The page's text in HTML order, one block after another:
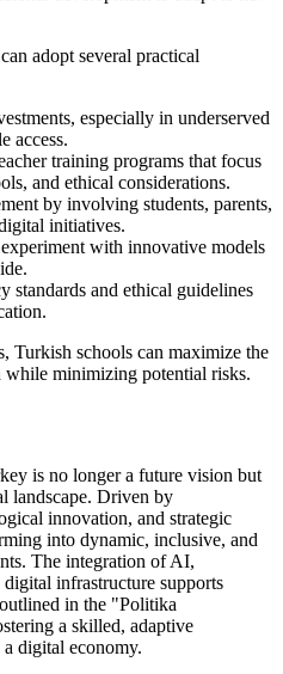
adopt several practical
especially in underserved
access.
training programs that focus
and ethical considerations.
by involving students, parents,
initiatives.
with innovative models
standards and ethical guidelines
Turkish schools can maximize the
minimizing potential risks.
is no longer a future vision but
landscape. Driven by
innovation, and strategic
into dynamic, inclusive, and
The integration of AI,
infrastructure supports
in the "Politika
a skilled, adaptive
digital economy.